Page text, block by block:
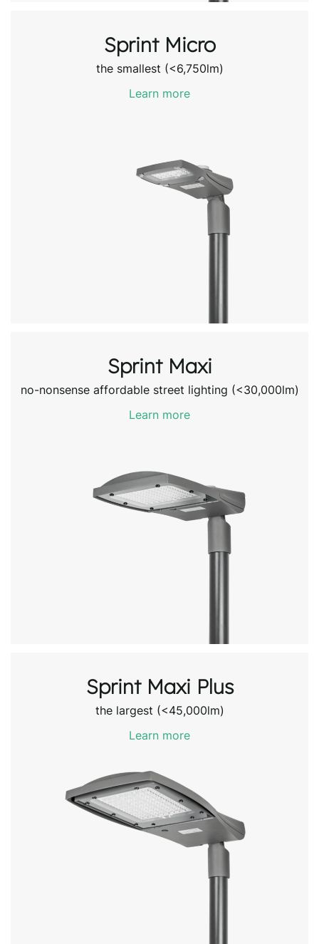
Sprint Micro
the smallest (<6,750lm)
Learn more
Sprint Maxi
no-nonsense affordable street lighting (<30,000lm)
Learn more
Sprint Maxi Plus
the largest (<45,000lm)
Learn more